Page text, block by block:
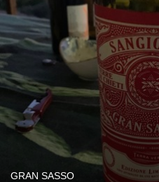
GRAN SASSO